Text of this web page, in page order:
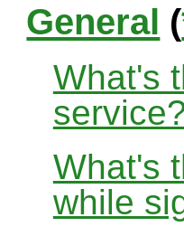
General (
What's
What's
while